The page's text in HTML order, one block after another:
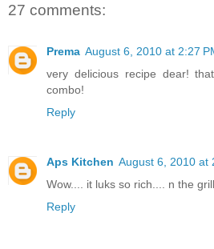
27 comments:
Prema August 6, 2010 at 2:27
very delicious recipe dear!
combo!
Reply
Aps Kitchen August 6, 2010 at
Wow.... it luks so rich.... n the
Reply